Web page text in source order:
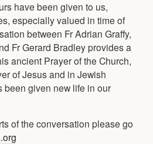
have been given to us,
especially valued in time of
between Fr Adrian Graffy,
Fr Gerard Bradley provides a
ancient Prayer of the Church,
of Jesus and in Jewish
been given new life in our
of the conversation please go